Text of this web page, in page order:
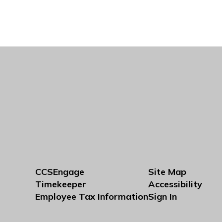
CCSEngage
Timekeeper
Employee Tax Information
Site Map
Accessibility
Sign In